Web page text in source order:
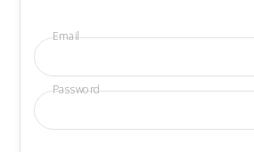
Email
Password